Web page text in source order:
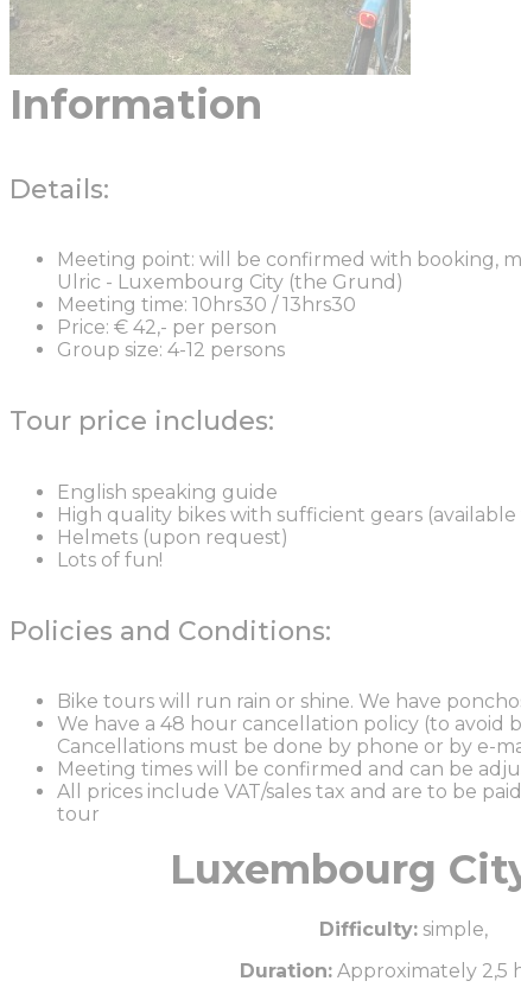
Information
Details:
Meeting point: will be confirmed with booking,
Ulric - Luxembourg City (the Grund)
Meeting time: 10hrs30 / 13hrs30
Price: € 42,- per person
Group size: 4-12 persons
Tour price includes:
English speaking guide
High quality bikes with sufficient gears
Helmets (upon request)
Lots of fun!
Policies and Conditions:
Bike tours will run rain or shine. We have
We have a 48 hour cancellation policy (to avoid
Cancellations must be done by phone or by e-
Meeting times will be confirmed and can be
All prices include VAT/sales tax and are to be
tour
Luxembourg
Difficulty: simple,
Duration:Approximately 2,5